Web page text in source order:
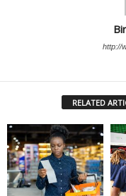
http://
RELATED